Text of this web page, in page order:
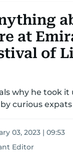
EDUCATIONCOURT
at
of
why he took
curious expats
03, 2023 | 09:53
Editor